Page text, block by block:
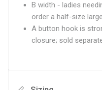
B width - ladies
order a half-size
A button hook is
closure; sold